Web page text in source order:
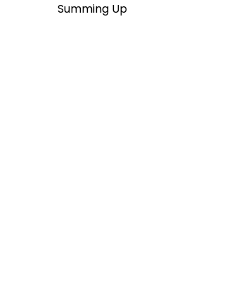
Summing Up